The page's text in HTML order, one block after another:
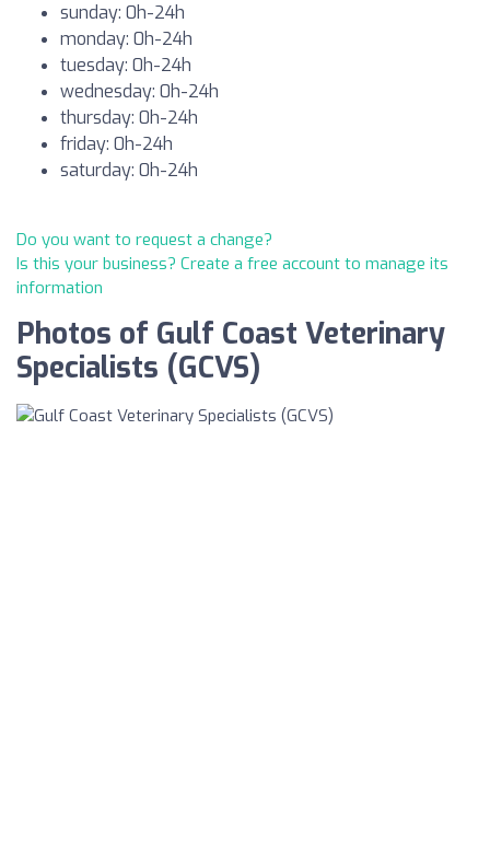
sunday: 0h-24h
monday: 0h-24h
tuesday: 0h-24h
wednesday: 0h-24h
thursday: 0h-24h
friday: 0h-24h
saturday: 0h-24h
Do you want to request a change?
Is this your business? Create a free account to manage its
information
Photos of Gulf Coast Veterinary
Specialists (GCVS)